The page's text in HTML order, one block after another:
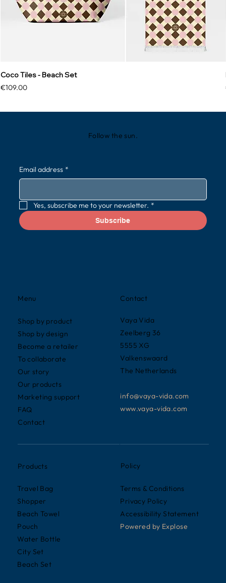
Coco Tiles - Beach Set
Price
€109.00
Contact
Vaya Vida
Zeelberg 36
5555 XG
Valkenswaard
The Netherlands
info@vaya-vida.com
www.vaya-vida.com
Menu
Shop by product
Shop by design
Become a retailer
To collaborate
Our story
Our products
Marketing support
FAQ
Contact
Products
Travel Bag
Shopper
Beach Towel
Pouch
Water Bottle
City Set
Beach Set
Policy
Terms & Conditions
Privacy Policy
Accessibility Statement
Powered by Explose
Follow the sun.
Email address *
Yes, subscribe me to your newsletter. *
Subscribe